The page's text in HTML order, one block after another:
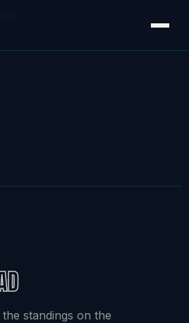
standings on the